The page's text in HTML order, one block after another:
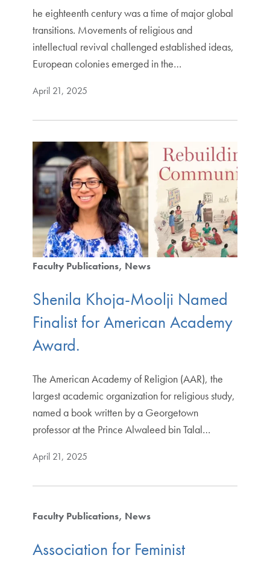
he eighteenth century was a time of major global
transitions. Movements of religious and
intellectual revival challenged established ideas,
European colonies emerged in the…
April 21, 2025
Faculty Publications News
Shenila Khoja-Moolji Named
Finalist for American Academy
Award.
The American Academy of Religion (AAR), the
largest academic organization for religious study,
named a book written by a Georgetown
professor at the Prince Alwaleed bin Talal…
April 21, 2025
Faculty Publications News
Association for Feminist